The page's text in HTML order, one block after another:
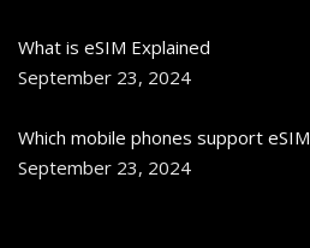
What is eSIM Explained
September 23, 2024
Which mobile phones support eSIM
September 23, 2024